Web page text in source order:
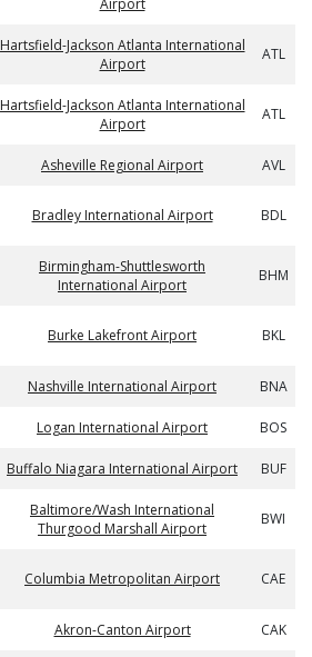
Airport
Hartsfield-Jackson Atlanta International
Airport
ATL
Hartsfield-Jackson Atlanta International
Airport
ATL
Asheville Regional Airport AVL
Bradley International Airport BDL
Birmingham-Shuttlesworth
International Airport
BHM
Burke Lakefront Airport BKL
Nashville International Airport BNA
Logan International Airport BOS
Buffalo Niagara International Airport BUF
Baltimore/Wash International
Thurgood Marshall Airport
BWI
Columbia Metropolitan Airport CAE
Akron-Canton Airport CAK